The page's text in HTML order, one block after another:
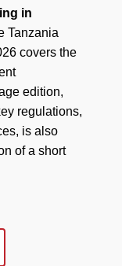
in
Tanzania
covers the
edition,
regulations,
is also
of a short